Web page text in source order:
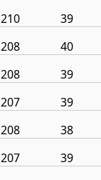
210 39
208 40
208 39
207 39
208 38
207 39